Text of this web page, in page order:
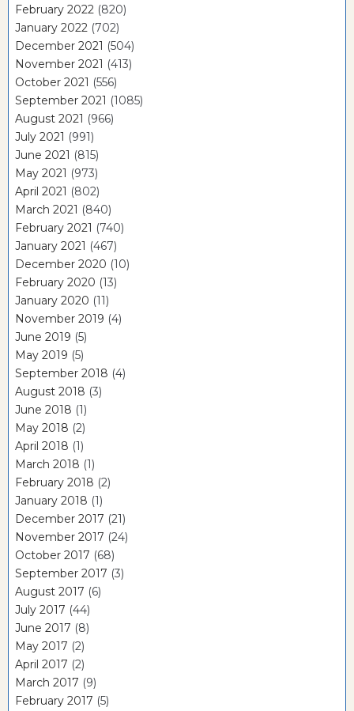
February 2022 (820)
January 2022 (702)
December 2021 (504)
November 2021 (413)
October 2021 (556)
September 2021 (1085)
August 2021 (966)
July 2021 (991)
June 2021 (815)
May 2021 (973)
April 2021 (802)
March 2021 (840)
February 2021 (740)
January 2021 (467)
December 2020 (10)
February 2020 (13)
January 2020 (11)
November 2019 (4)
June 2019 (5)
May 2019 (5)
September 2018 (4)
August 2018 (3)
June 2018 (1)
May 2018 (2)
April 2018 (1)
March 2018 (1)
February 2018 (2)
January 2018 (1)
December 2017 (21)
November 2017 (24)
October 2017 (68)
September 2017 (3)
August 2017 (6)
July 2017 (44)
June 2017 (8)
May 2017 (2)
April 2017 (2)
March 2017 (9)
February 2017 (5)